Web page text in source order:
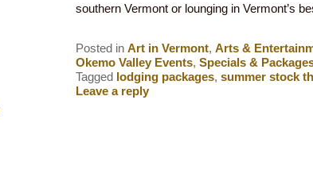
southern Vermont or lounging in Vermont’s
Posted in Art in Vermont, Arts &
Okemo Valley Events, Specials &
Tagged lodging packages, summer stock
Leave a reply